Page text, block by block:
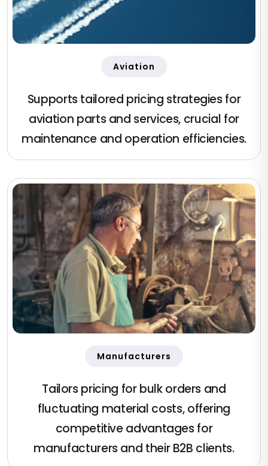
Aviation
Supports tailored pricing strategies for
aviation parts and services, crucial for
maintenance and operation efficiencies.
Manufacturers
Tailors pricing for bulk orders and
fluctuating material costs, offering
competitive advantages for
manufacturers and their B2B clients.